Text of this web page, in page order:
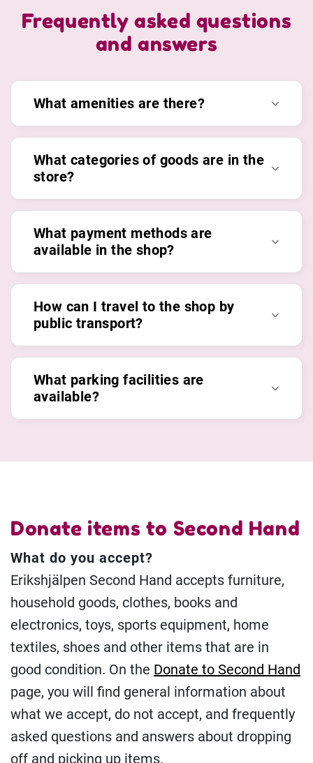
Frequently asked questions
and answers
What amenities are there?
What categories of goods are in the
store?
What payment methods are
available in the shop?
How can I travel to the shop by
public transport?
What parking facilities are
available?
Donate items to Second Hand
What do you accept?
Erikshjälpen Second Hand accepts furniture,
household goods, clothes, books and
electronics, toys, sports equipment, home
textiles, shoes and other items that are in
good condition. On the Donate to Second Hand
page, you will find general information about
what we accept, do not accept, and frequently
asked questions and answers about dropping
off and picking up items.